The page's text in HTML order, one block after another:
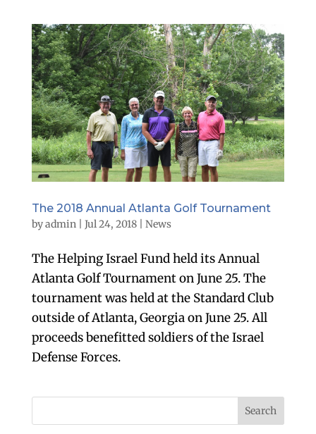
The 2018 Annual Atlanta Golf Tournament
byadmin| Jul 24, 2018| News
The Helping Israel Fund held its Annual
Atlanta Golf Tournament on June 25. The
tournament was held at the Standard Club
outside of Atlanta, Georgia on June 25. All
proceeds benefitted soldiers of the Israel
Defense Forces.